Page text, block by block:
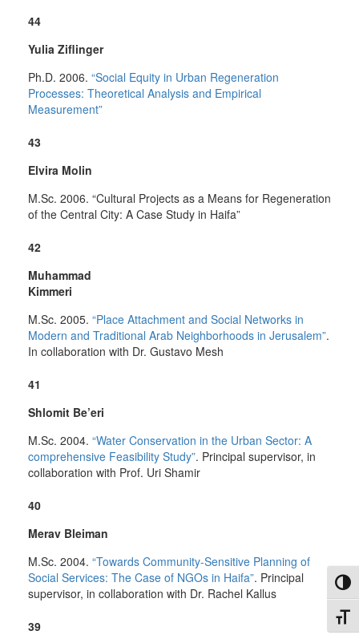
44
Yulia Ziflinger
Ph.D. 2006. “Social Equity in Urban Regeneration
Processes: Theoretical Analysis and Empirical
Measurement”
43
Elvira Molin
M.Sc. 2006. “Cultural Projects as a Means for Regeneration
of the Central City: A Case Study in Haifa”
42
Muhammad
Kimmeri
M.Sc. 2005. “Place Attachment and Social Networks in
Modern and Traditional Arab Neighborhoods in Jerusalem”.
In collaboration with Dr. Gustavo Mesh
41
Shlomit Be’eri
M.Sc. 2004. “Water Conservation in the Urban Sector: A
comprehensive Feasibility Study”. Principal supervisor, in
collaboration with Prof. Uri Shamir
40
Merav Bleiman
M.Sc. 2004. “Towards Community-Sensitive Planning of
Social Services: The Case of NGOs in Haifa”. Principal
supervisor, in collaboration with Dr. Rachel Kallus
39